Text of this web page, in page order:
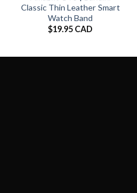
Classic Thin Leather Smart
Watch Band
$19.95 CAD